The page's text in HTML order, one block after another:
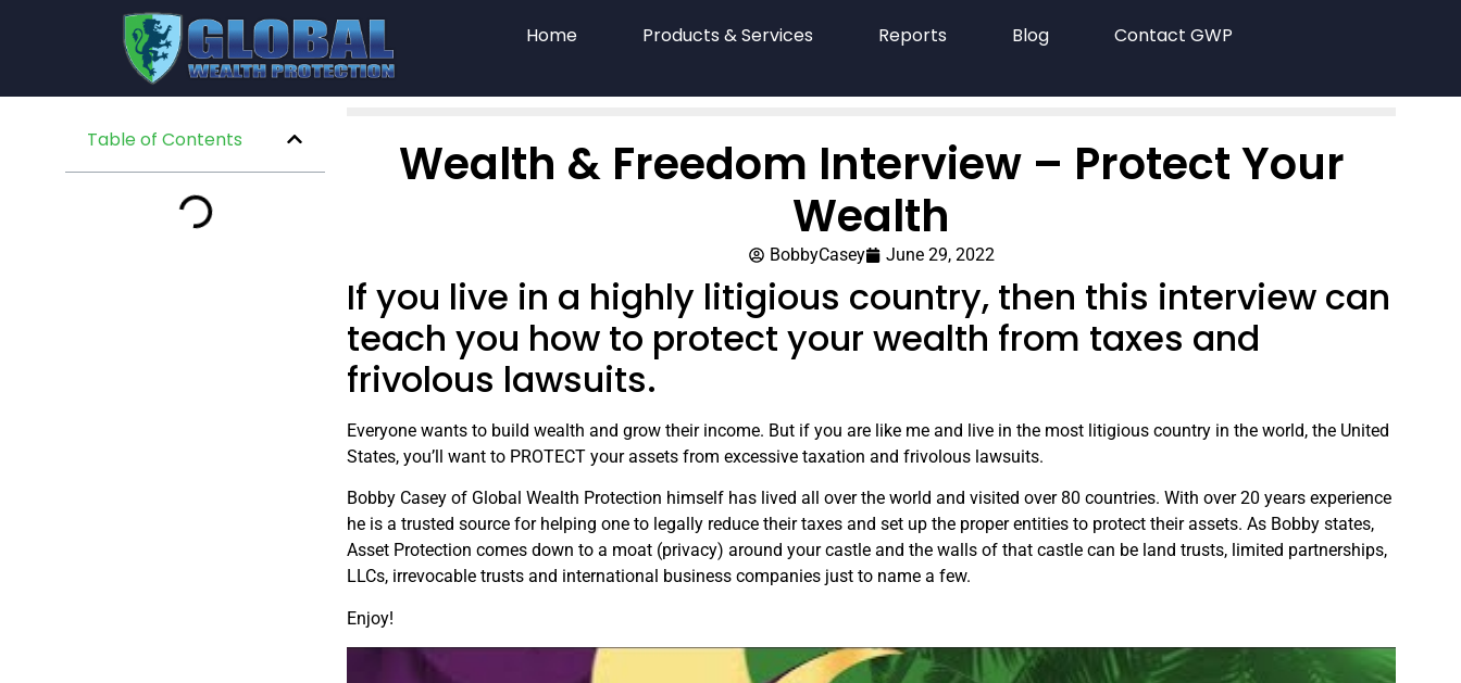
Home Products & Services Reports Blog Contact GWP
Table of Contents
Wealth & Freedom Interview – Protect Your
Wealth
BobbyCasey June 29, 2022
If you live in a highly litigious country, then this interview can
teach you how to protect your wealth from taxes and
frivolous lawsuits.
Everyone wants to build wealth and grow their income. But if you are like me and live in the most litigious country in the world, the United
States, you’ll want to PROTECT your assets from excessive taxation and frivolous lawsuits.
Bobby Casey of Global Wealth Protection himself has lived all over the world and visited over 80 countries. With over 20 years experience
he is a trusted source for helping one to legally reduce their taxes and set up the proper entities to protect their assets. As Bobby states,
Asset Protection comes down to a moat (privacy) around your castle and the walls of that castle can be land trusts, limited partnerships,
LLCs, irrevocable trusts and international business companies just to name a few.
Enjoy!